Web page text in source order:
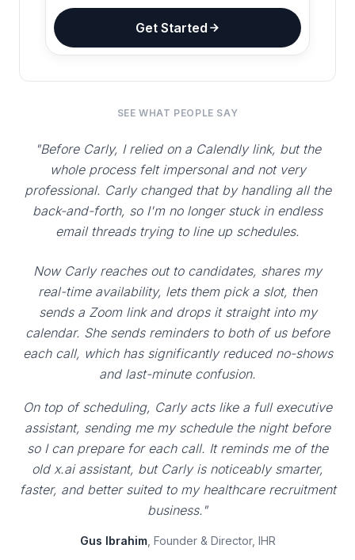
Get Started
SEE WHAT PEOPLE SAY
"Before Carly, I relied on a Calendly link, but the
whole process felt impersonal and not very
professional. Carly changed that by handling all the
back-and-forth, so I'm no longer stuck in endless
email threads trying to line up schedules.
Now Carly reaches out to candidates, shares my
real-time availability, lets them pick a slot, then
sends a Zoom link and drops it straight into my
calendar. She sends reminders to both of us before
each call, which has significantly reduced no-shows
and last-minute confusion.
On top of scheduling, Carly acts like a full executive
assistant, sending me my schedule the night before
so I can prepare for each call. It reminds me of the
old x.ai assistant, but Carly is noticeably smarter,
faster, and better suited to my healthcare recruitment
business."
Gus Ibrahim, Founder & Director, IHR